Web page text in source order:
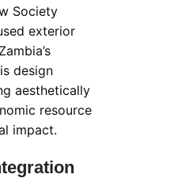
Society
exterior
design
aesthetically
resource
impact.